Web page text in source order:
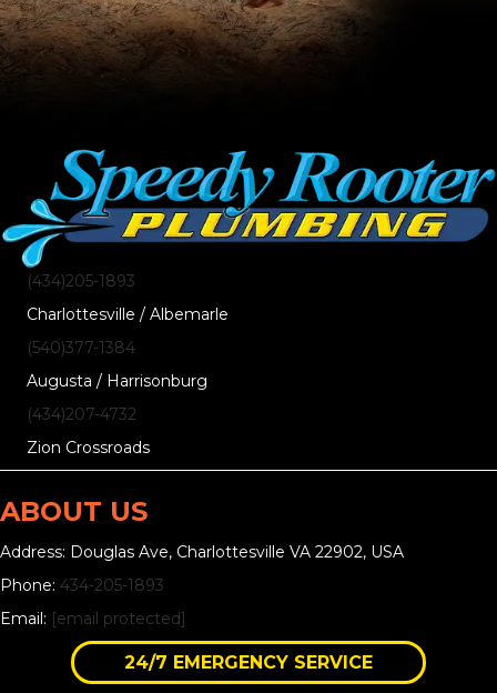
(434)205-1893
Charlottesville / Albemarle
(540)377-1384
Augusta / Harrisonburg
(434)207-4732
Zion Crossroads
ABOUT US
Address: Douglas Ave, Charlottesville VA 22902, USA
Phone: 434-205-1893
Email: [email protected]
24/7 EMERGENCY SERVICE